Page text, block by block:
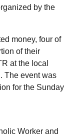
by the
money, four of
of their
at the local
The event was
for the Sunday
Worker and